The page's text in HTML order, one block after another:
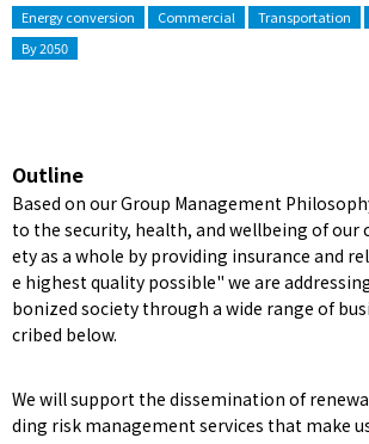
Energy conversion
Commercial Transportation
By 2050
Outline
Based on our Group Management
to the security, health, and wellbeing of our
ety as a whole by providing insurance and
e highest quality possible" we are
bonized society through a wide range of
cribed below.
We will support the dissemination of
ding risk management services that make